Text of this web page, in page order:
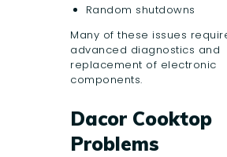
Random shutdowns
Many of these issues
advanced diagnostics and
replacement of electronic
components.
Dacor Cooktop
Problems